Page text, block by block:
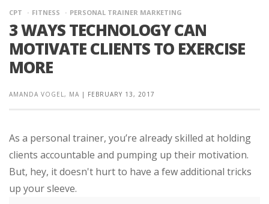
CPT FITNESS PERSONAL TRAINER MARKETING
3 WAYS TECHNOLOGY CAN
MOTIVATE CLIENTS TO EXERCISE
MORE
AMANDA VOGEL, MA | FEBRUARY 13, 2017
As a personal trainer, you’re already skilled at holding
clients accountable and pumping up their motivation.
But, hey, it doesn't hurt to have a few additional tricks
up your sleeve.